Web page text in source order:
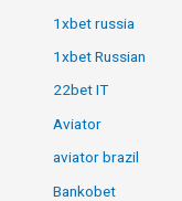
1xbet russia
1xbet Russian
22bet IT
Aviator
aviator brazil
Bankobet